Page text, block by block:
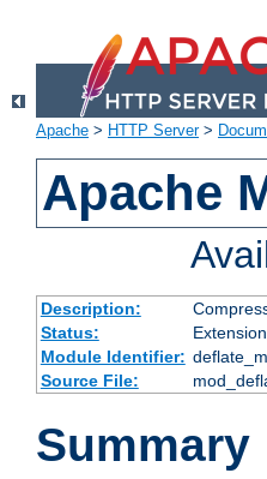
Apache > HTTP Server>
Apache
Description:
Status:
Extension
Module Identifier:
Source File:
Summary